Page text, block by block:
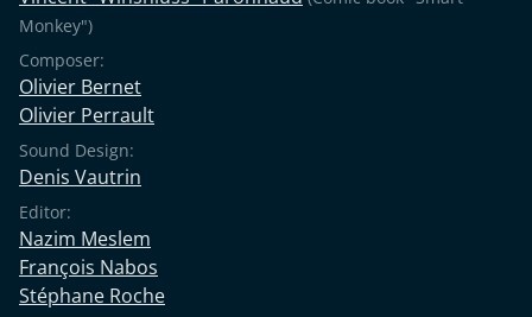
Monkey")
Composer:
Olivier Bernet
Olivier Perrault
Sound Design:
Denis Vautrin
Editor:
Nazim Meslem
François Nabos
Stéphane Roche